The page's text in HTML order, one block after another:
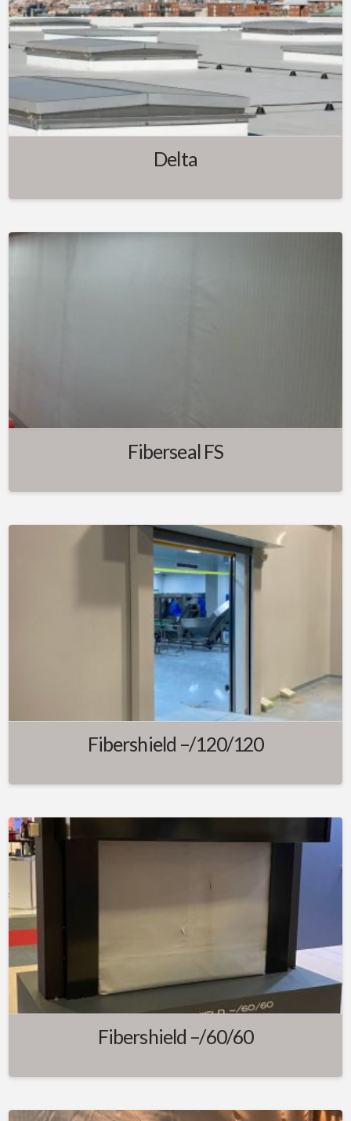
Delta
Fiberseal FS
Fibershield –/120/120
Fibershield –/60/60